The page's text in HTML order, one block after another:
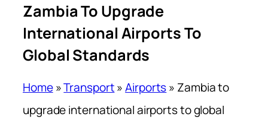
Zambia To Upgrade
International Airports To
Global Standards
Home»Transport»Airports» Zambia to
upgrade international airports to global